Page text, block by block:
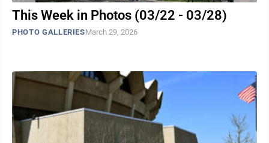
This Week in Photos (03/22 - 03/28)
PHOTO GALLERIESMarch 29, 2026